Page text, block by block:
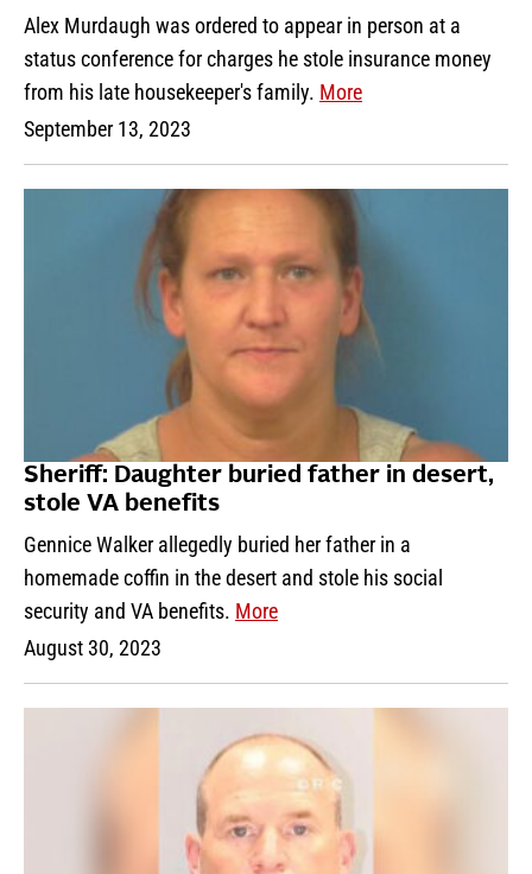
Alex Murdaugh was ordered to appear in person at a
status conference for charges he stole insurance money
from his late housekeeper's family. More
September 13, 2023
Sheriff: Daughter buried father in desert,
stole VA benefits
Gennice Walker allegedly buried her father in a
homemade coffin in the desert and stole his social
security and VA benefits. More
August 30, 2023